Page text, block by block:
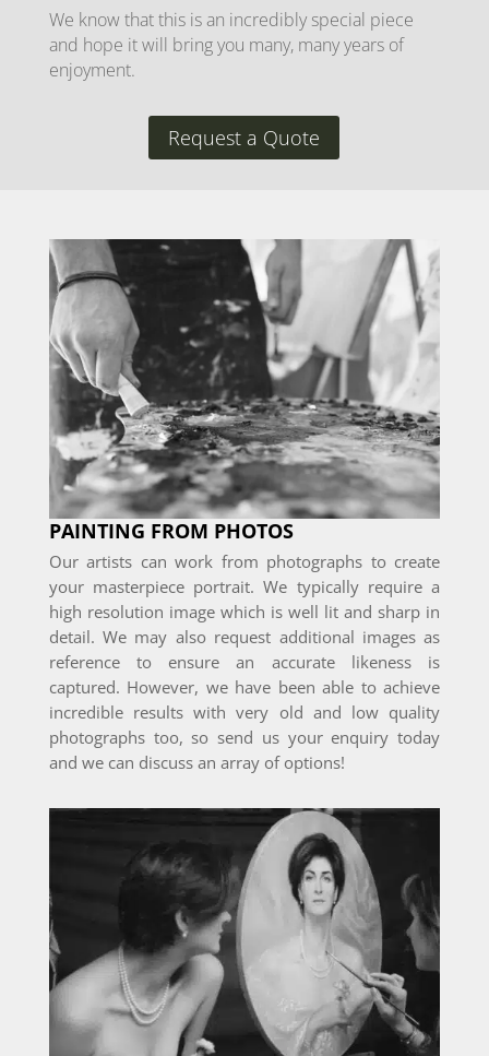
We know that this is an incredibly special piece
and hope it will bring you many, many years of
enjoyment.
Request a Quote
PAINTING FROM PHOTOS
Our artists can work from photographs to create
your masterpiece portrait. We typically require a
high resolution image which is well lit and sharp in
detail. We may also request additional images as
reference to ensure an accurate likeness is
captured. However, we have been able to achieve
incredible results with very old and low quality
photographs too, so send us your enquiry today
and we can discuss an array of options!